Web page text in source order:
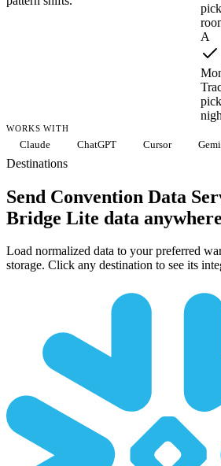
A
WORKS WITH
Claude ChatGPT Cursor
Destinations
Send Convention Data
Bridge Lite data anywhere
Load normalized data to your preferred
storage. Click any destination to see its